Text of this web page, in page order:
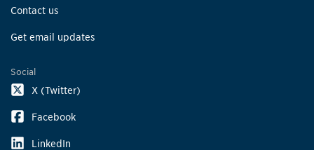
Contact us
Get email updates
Social
X (Twitter)
Facebook
LinkedIn